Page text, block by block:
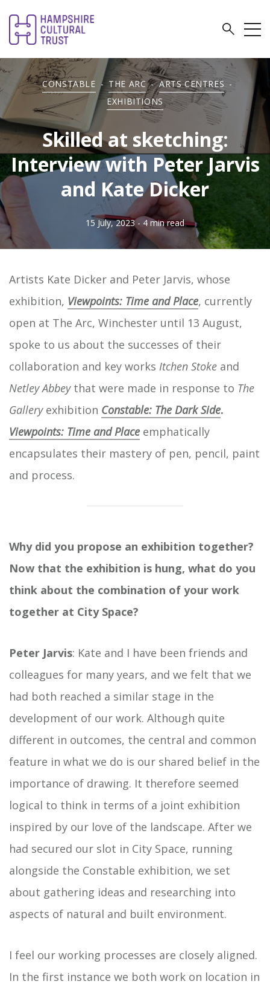
CONSTABLE - THE ARC - ARTS CENTRES -
EXHIBITIONS
Skilled at sketching:
Interview with Peter Jarvis
and Kate Dicker
15 July, 2023 - 4 min read
Artists Kate Dicker and Peter Jarvis, whose
exhibition, Viewpoints: Time and Place, currently
open at The Arc, Winchester until 13 August,
spoke to us about the successes of their
collaboration and key works Itchen Stoke and
Netley Abbey that were made in response to The
Galleryexhibition Constable: The Dark Side.
Viewpoints: Time and Place emphatically
encapsulates their mastery of pen, pencil, paint
and process.
Why did you propose an exhibition together?
Now that the exhibition is hung, what do you
think about the combination of your work
together at City Space?
Peter Jarvis: Kate and I have been friends and
colleagues for many years, and we felt that we
had both reached a similar stage in the
development of our work. Although quite
different in outcomes, the central and common
feature in what we do is our shared belief in the
importance of drawing. It therefore seemed
logical to think in terms of a joint exhibition
inspired by our love of the landscape. After we
had secured our slot in City Space, running
alongside the Constable exhibition, we set
about gathering ideas and researching into
aspects of natural and built environment.
I feel our working processes are closely aligned.
In the first instance we both work on location in